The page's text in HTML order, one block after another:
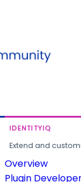
IDENTITYIQ
Extend and
Overview
Plugin